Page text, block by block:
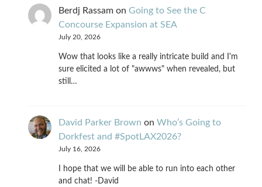
Berdj Rassam on Going to See the C
Concourse Expansion at SEA
July 20, 2026
Wow that looks like a really intricate build and I'm
sure elicited a lot of "awwws" when revealed, but
still…
David Parker Brown on Who’s Going to
Dorkfest and #SpotLAX2026?
July 16, 2026
I hope that we will be able to run into each other
and chat! -David